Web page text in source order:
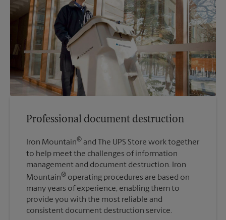
Professional document destruction
Iron Mountain® and The UPS Store work together
to help meet the challenges of information
management and document destruction. Iron
Mountain® operating procedures are based on
many years of experience, enabling them to
provide you with the most reliable and
consistent document destruction service.